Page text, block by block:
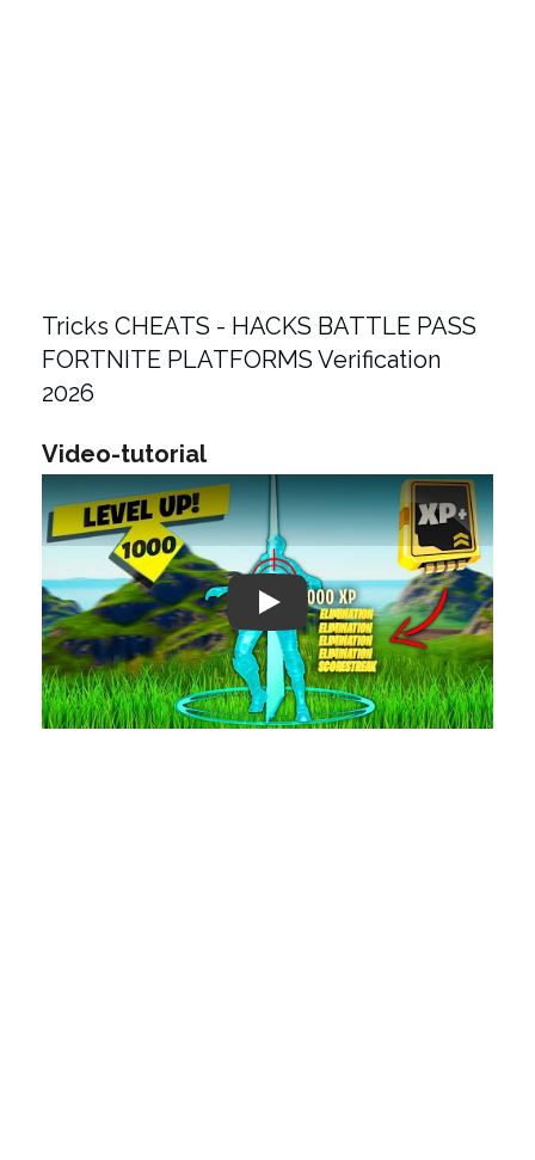
Tricks CHEATS - HACKS BATTLE PASS
FORTNITE PLATFORMS Verification
2026
Video-tutorial
Play: Keynote (Google I/O '18)